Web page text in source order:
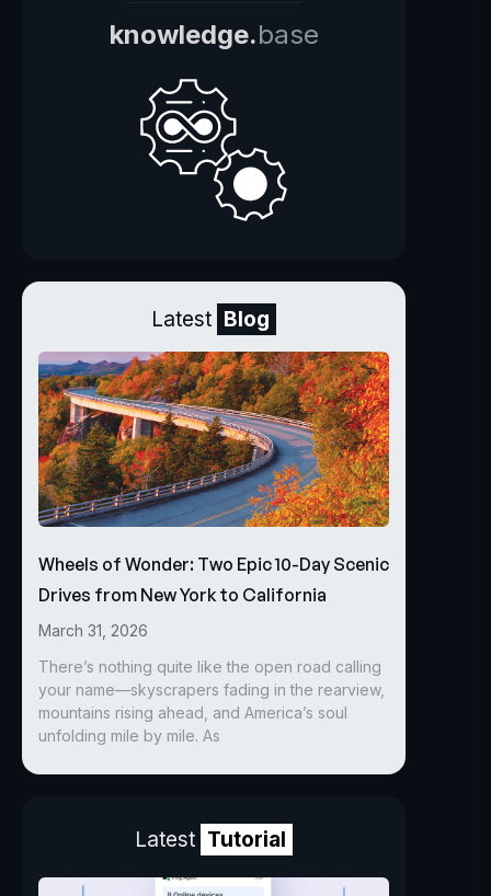
knowledge.base
Latest Blog
Wheels of Wonder: Two Epic 10-Day Scenic
Drives from New York to California
March 31, 2026
There’s nothing quite like the open road calling
your name—skyscrapers fading in the rearview,
mountains rising ahead, and America’s soul
unfolding mile by mile. As
Latest Tutorial